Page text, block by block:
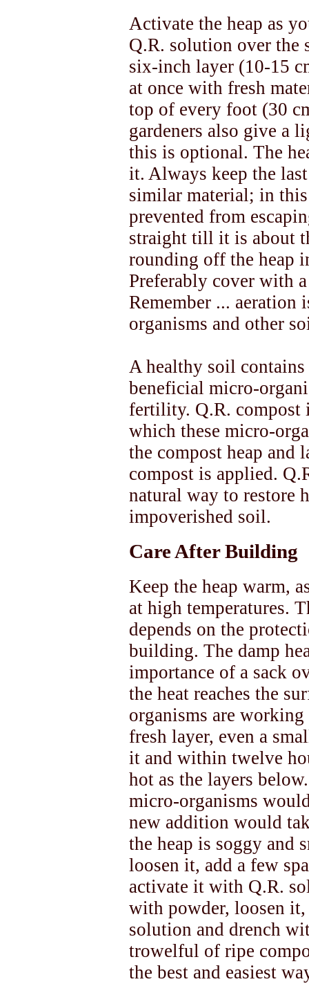
Activate the heap as
Q.R. solution over the
six-inch layer (10-15
at once with fresh
top of every foot (30
gardeners also give a
this is optional. The
it. Always keep the
similar material; in
prevented from
straight till it is about
rounding off the heap
Preferably cover with
Remember ... aeration
organisms and other
A healthy soil
beneficial micro-
fertility. Q.R. compost
which these micro-
the compost heap and
compost is applied.
natural way to restore
impoverished soil.
Care After Building
Keep the heap warm,
at high temperatures.
depends on the
building. The damp
importance of a sack
the heat reaches the
organisms are
fresh layer, even a
it and within twelve
hot as the layers
micro-organisms
new addition would
the heap is soggy and
loosen it, add a few
activate it with Q.R.
with powder, loosen
solution and drench
trowelful of ripe
the best and easiest